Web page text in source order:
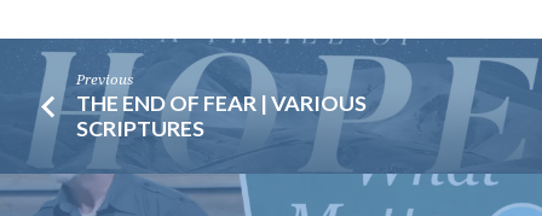
Previous
THE END OF FEAR | VARIOUS
SCRIPTURES